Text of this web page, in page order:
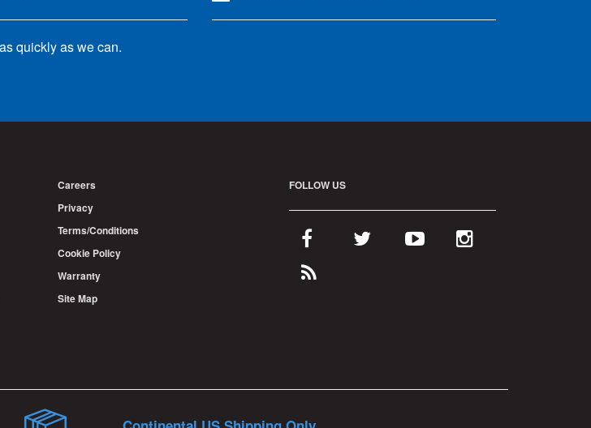
quickly as we can.
Careers
Privacy
Terms/Conditions
Cookie Policy
Warranty
Site Map
FOLLOW US